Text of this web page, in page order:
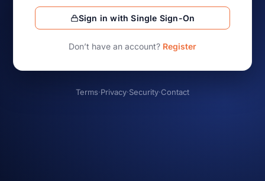
Sign in with Single Sign-On
Don’t have an account? Register
Terms·Privacy·Security·Contact